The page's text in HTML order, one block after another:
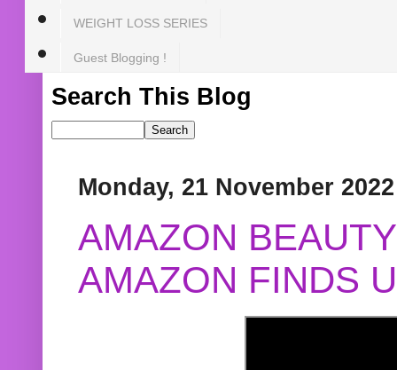
WEIGHT LOSS SERIES
Guest Blogging !
Search This Blog
Monday, 21 November 2022
AMAZON
AMAZON FINDS